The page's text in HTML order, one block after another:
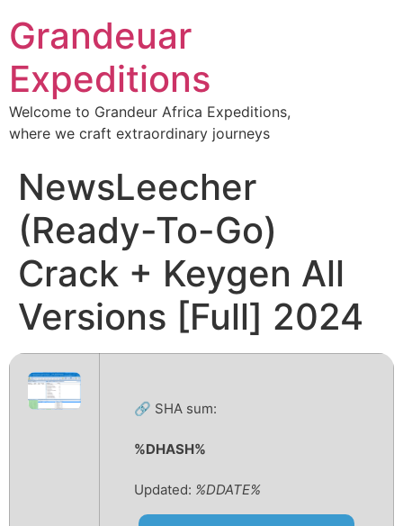
Grandeuar
Expeditions
Welcome to Grandeur Africa Expeditions,
where we craft extraordinary journeys
NewsLeecher
(Ready-To-Go)
Crack + Keygen All
Versions [Full] 2024
🔗 SHA sum:
%DHASH%
Updated: %DDATE%